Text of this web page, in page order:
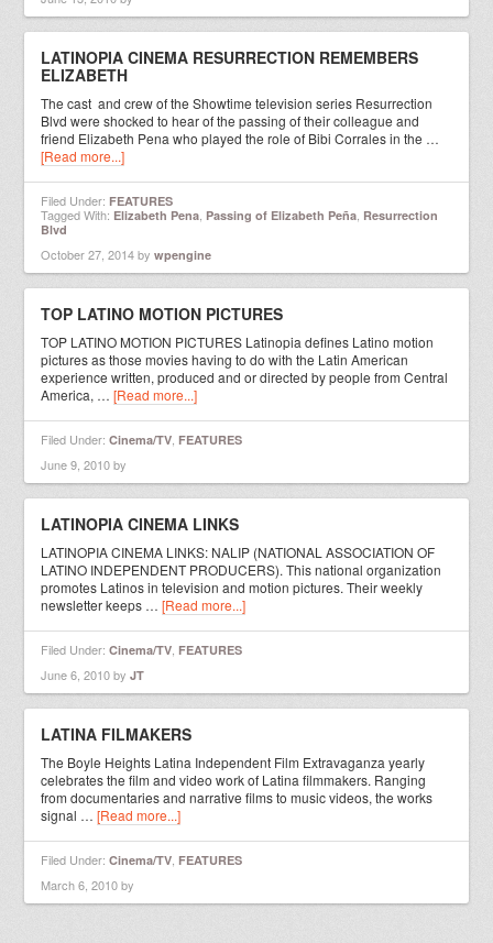
LATINOPIA CINEMA RESURRECTION REMEMBERS
ELIZABETH
The cast and crew of the Showtime television series Resurrection
Blvd were shocked to hear of the passing of their colleague and
friend Elizabeth Pena who played the role of Bibi Corrales in the …
[Read more...]
Filed Under:FEATURES
Tagged With: Elizabeth Pena Passing of Elizabeth Peña Resurrection
Blvd
October 27, 2014bywpengine
TOP LATINO MOTION PICTURES
TOP LATINO MOTION PICTURES Latinopia defines Latino motion
pictures as those movies having to do with the Latin American
experience written, produced and or directed by people from Central
America, …[Read more...]
Filed Under:Cinema/TV ,FEATURES
June 9, 2010by
LATINOPIA CINEMA LINKS
LATINOPIA CINEMA LINKS: NALIP (NATIONAL ASSOCIATION OF
LATINO INDEPENDENT PRODUCERS). This national organization
promotes Latinos in television and motion pictures. Their weekly
newsletter keeps …[Read more...]
Filed Under:Cinema/TV ,FEATURES
June 6, 2010byJT
LATINA FILMAKERS
The Boyle Heights Latina Independent Film Extravaganza yearly
celebrates the film and video work of Latina filmmakers. Ranging
from documentaries and narrative films to music videos, the works
signal …[Read more...]
Filed Under:Cinema/TV ,FEATURES
March 6, 2010by